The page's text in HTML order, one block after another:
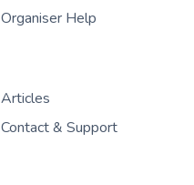
Organiser Help
Articles
Contact & Support